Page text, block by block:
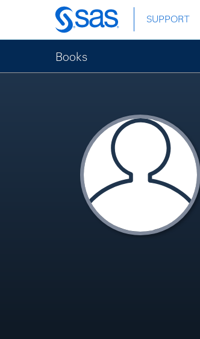
Skip
to
main
content
SUPPORT
Books